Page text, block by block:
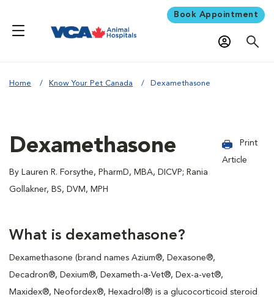
Book Appointment
Home Know Your Pet Canada Dexamethasone
Dexamethasone
By Lauren R. Forsythe, PharmD, MBA, DICVP; Rania
Gollakner, BS, DVM, MPH
Print
Article
What is dexamethasone?
Dexamethasone (brand names Azium®, Dexasone®,
Decadron®, Dexium®, Dexameth-a-Vet®, Dex-a-vet®,
Maxidex®, Neofordex®, Hexadrol®) is a glucocorticoid steroid